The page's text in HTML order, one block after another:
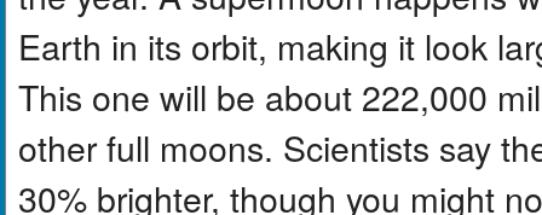
Earth in its orbit, making it look
This one will be about 222,000
other full moons. Scientists say
30% brighter, though you might